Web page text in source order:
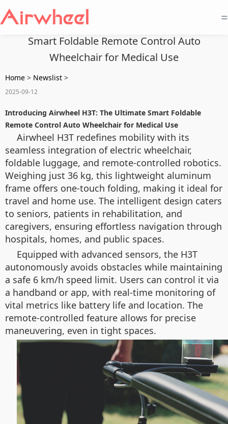
=
Smart Foldable Remote Control Auto
Wheelchair for Medical Use
Home > Newslist >
2025-09-12
Introducing Airwheel H3T: The Ultimate Smart Foldable
Remote Control Auto Wheelchair for Medical Use
Airwheel H3T redefines mobility with its
seamless integration of electric wheelchair,
foldable luggage, and remote-controlled robotics.
Weighing just 36 kg, this lightweight aluminum
frame offers one-touch folding, making it ideal for
travel and home use. The intelligent design caters
to seniors, patients in rehabilitation, and
caregivers, ensuring effortless navigation through
hospitals, homes, and public spaces.
Equipped with advanced sensors, the H3T
autonomously avoids obstacles while maintaining
a safe 6 km/h speed limit. Users can control it via
a handband or app, with real-time monitoring of
vital metrics like battery life and location. The
remote-controlled feature allows for precise
maneuvering, even in tight spaces.